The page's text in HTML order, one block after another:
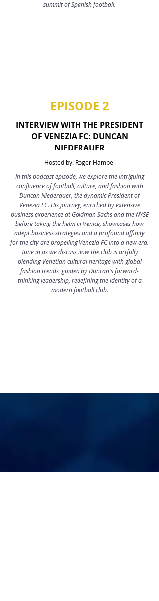
summit of Spanish football.
EPISODE 2
INTERVIEW WITH THE PRESIDENT
OF VENEZIA FC: DUNCAN
NIEDERAUER
Hosted by: Roger Hampel
In this podcast episode, we explore the intriguing
confluence of football, culture, and fashion with
Duncan Niederauer, the dynamic President of
Venezia FC. His journey, enriched by extensive
business experience at Goldman Sachs and the NYSE
before taking the helm in Venice, showcases how
adept business strategies and a profound affinity
for the city are propelling Venezia FC into a new era.
Tune in as we discuss how the club is artfully
blending Venetian cultural heritage with global
fashion trends, guided by Duncan's forward-
thinking leadership, redefining the identity of a
modern football club.